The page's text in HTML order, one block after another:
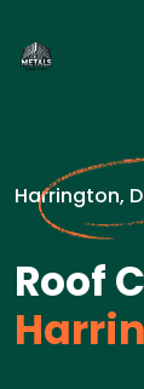
Harrington,
Roof